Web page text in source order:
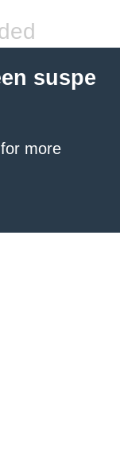
suspe
for more